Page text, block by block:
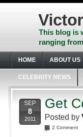
Skip
Skip
footer
This blog is
ranging
HOME ABOUT US
CELEBRITY NEWS
SEP
8
2011
Get
Posted by
2 Comment